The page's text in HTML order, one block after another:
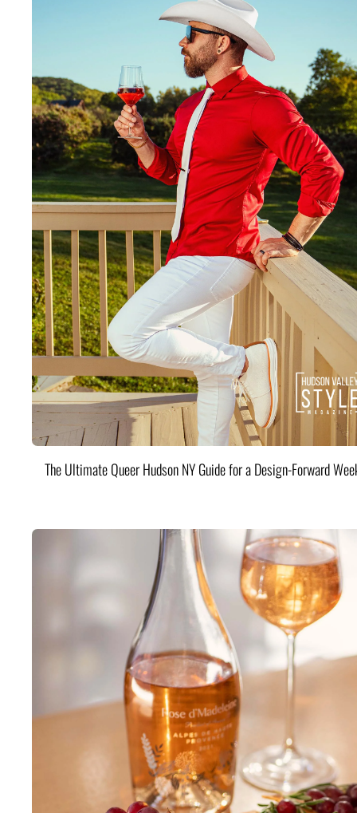
The Ultimate Queer Hudson NY Guide for a Design-Forward